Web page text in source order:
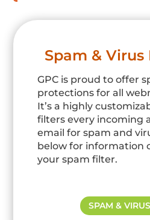
Spam &
GPC is proud to offer
protections for all
It’s a highly
filters every incoming
email for spam and
below for information
your spam filter.
SPAM &